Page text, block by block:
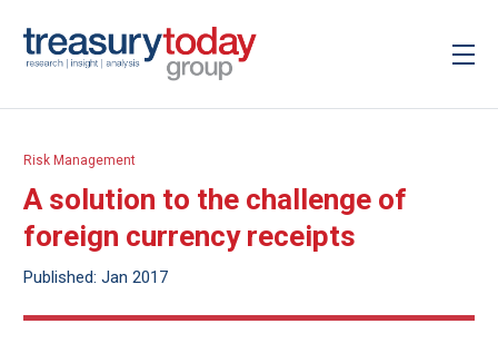
Risk Management
A solution to the challenge of
foreign currency receipts
Published: Jan 2017